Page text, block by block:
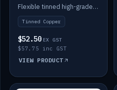
Flexible tinned high-grade copper straps for connecting batteries in a stack (long negative).
Tinned Copper
$52.50 EX GST
$57.75 inc GST
VIEW PRODUCT